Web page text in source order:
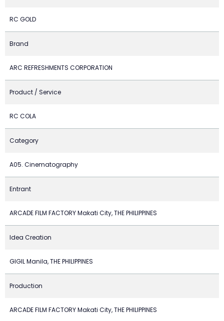
RC GOLD
Brand
ARC REFRESHMENTS CORPORATION
Product / Service
RC COLA
Category
A05. Cinematography
Entrant
ARCADE FILM FACTORY Makati City, THE PHILIPPINES
Idea Creation
GIGIL Manila, THE PHILIPPINES
Production
ARCADE FILM FACTORY Makati City, THE PHILIPPINES